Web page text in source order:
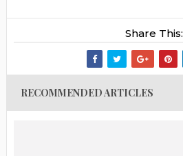
Share This:
RECOMMENDED ARTICLES